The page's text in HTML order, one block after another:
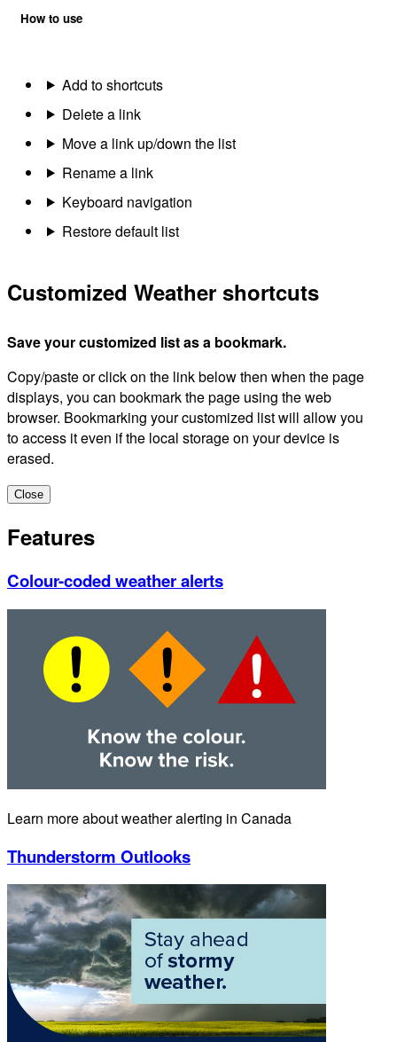
How to use
Add to shortcuts
Delete a link
Move a link up/down the list
Rename a link
Keyboard navigation
Restore default list
Customized Weather shortcuts
Save your customized list as a bookmark.
Copy/paste or click on the link below then when the page
displays, you can bookmark the page using the web
browser. Bookmarking your customized list will allow you
to access it even if the local storage on your device is
erased.
Close
Features
Colour-coded weather alerts
Learn more about weather alerting in Canada
Thunderstorm Outlooks